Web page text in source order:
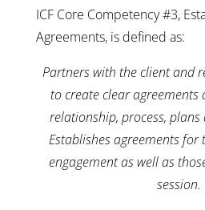
ICF Core Competency #3,
Agreements, is defined as:
Partners with the client and
to create clear agreements
relationship, process,
Establishes agreements for
engagement as well as
session.